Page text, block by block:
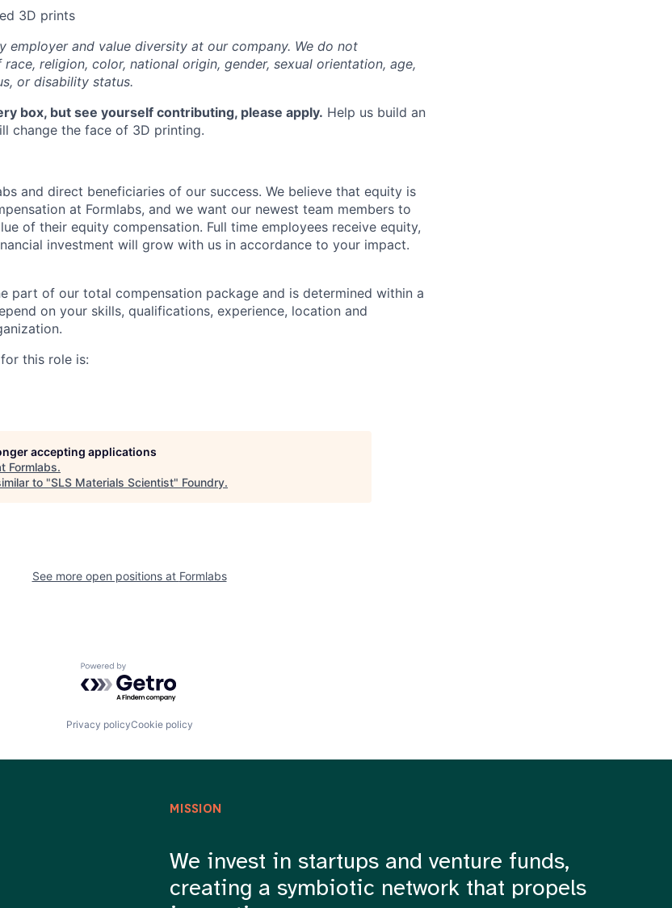
3D prints
employer and value diversity at our company. We do not
religion, color, national origin, gender, sexual orientation, age,
or disability status.
box, but see yourself contributing, please apply. Help us build an
change the face of 3D printing.
and direct beneficiaries of our success. We believe that equity is
at Formlabs, and we want our newest team members to
of their equity compensation. Full time employees receive equity,
investment will grow with us in accordance to your impact.
part of our total compensation package and is determined within a
on your skills, qualifications, experience, location and
this role is:
accepting applications
Formlabs.
to "SLS Materials Scientist" Foundry.
See more open positions at Formlabs
Powered by Getro.com
Privacy policyCookie policy
MISSION
We invest in startups and venture funds,
creating a symbiotic network that propels